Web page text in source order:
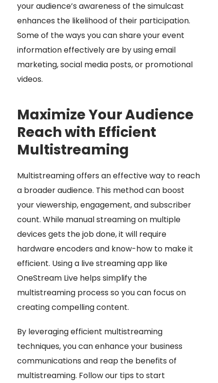
your audience’s awareness of the simulcast
enhances the likelihood of their participation.
Some of the ways you can share your event
information effectively are by using email
marketing, social media posts, or promotional
videos.
Maximize Your Audience
Reach with Efficient
Multistreaming
Multistreaming offers an effective way to reach
a broader audience. This method can boost
your viewership, engagement, and subscriber
count. While manual streaming on multiple
devices gets the job done, it will require
hardware encoders and know-how to make it
efficient. Using a live streaming app like
OneStream Live helps simplify the
multistreaming process so you can focus on
creating compelling content.
By leveraging efficient multistreaming
techniques, you can enhance your business
communications and reap the benefits of
multistreaming. Follow our tips to start